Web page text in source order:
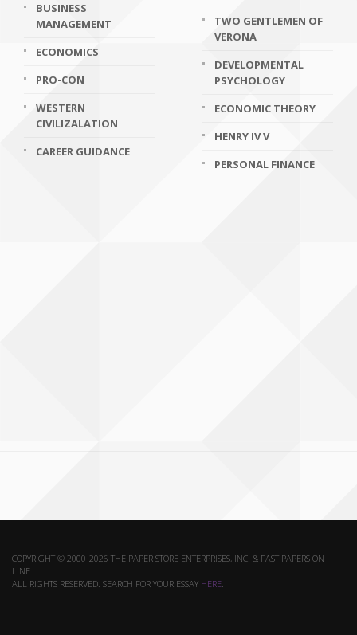
BUSINESS
MANAGEMENT
ECONOMICS
PRO-CON
WESTERN
CIVILIZALATION
CAREER GUIDANCE
TWO GENTLEMEN OF
VERONA
DEVELOPMENTAL
PSYCHOLOGY
ECONOMIC THEORY
HENRY IV V
PERSONAL FINANCE
COPYRIGHT © 2000-2026 THE PAPER STORE ENTERPRISES, INC. & FAST PAPERS ON-
LINE.
ALL RIGHTS RESERVED. SEARCH FOR YOUR ESSAY HERE.